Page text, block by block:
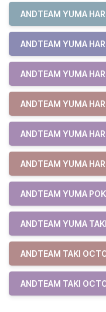
ANDTEAM YUMA
ANDTEAM YUMA
ANDTEAM YUMA
ANDTEAM YUMA
ANDTEAM YUMA
ANDTEAM YUMA
ANDTEAM YUMA
ANDTEAM YUMA
ANDTEAM TAKI
ANDTEAM TAKI